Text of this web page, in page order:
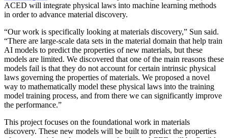
ACED will integrate physical laws into machine learning methods
in order to advance material discovery.
“Our work is specifically looking at materials discovery,” Sun said.
“There are large-scale data sets in the material domain that help train
AI models to predict the properties of new materials, but these
models are limited. We discovered that one of the main reasons these
models fail is that they do not account for certain intrinsic physical
laws governing the properties of materials. We proposed a novel
way to mathematically model these physical laws into the training
model training process, and from there we can significantly improve
the performance.”
This project focuses on the foundational work in materials
discovery. These new models will be built to predict the properties